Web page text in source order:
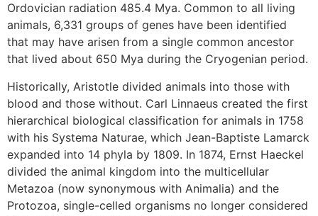
Ordovician radiation 485.4 Mya. Common to all living
animals, 6,331 groups of genes have been identified
that may have arisen from a single common ancestor
that lived about 650 Mya during the Cryogenian period.
Historically, Aristotle divided animals into those with
blood and those without. Carl Linnaeus created the first
hierarchical biological classification for animals in 1758
with his Systema Naturae, which Jean-Baptiste Lamarck
expanded into 14 phyla by 1809. In 1874, Ernst Haeckel
divided the animal kingdom into the multicellular
Metazoa (now synonymous with Animalia) and the
Protozoa, single-celled organisms no longer considered